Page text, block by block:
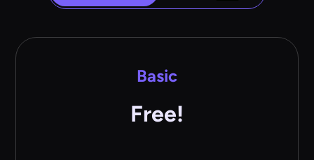
Basic
Free!